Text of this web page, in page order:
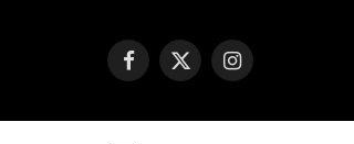
Facebook
X
Instagram